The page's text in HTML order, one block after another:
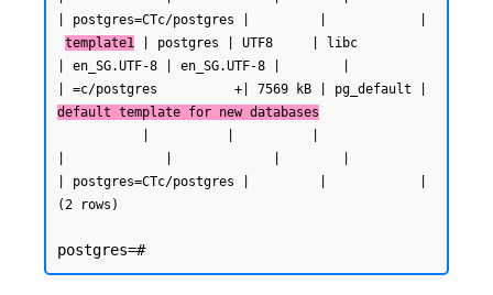
| postgres=CTc/postgres |         |            |
template1 | postgres | UTF8     | libc
| en_SG.UTF-8 | en_SG.UTF-8 |        |
default template for new databases
| postgres=CTc/postgres |         |            |
(2 rows)